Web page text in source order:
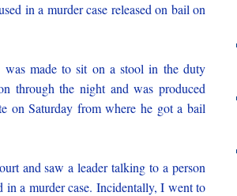
in a murder case released on bail on
made to sit on a stool in the duty
through the night and was produced
on Saturday from where he got a bail
and saw a leader talking to a person
a murder case. Incidentally, I went to